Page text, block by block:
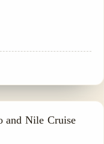
and Nile Cruise